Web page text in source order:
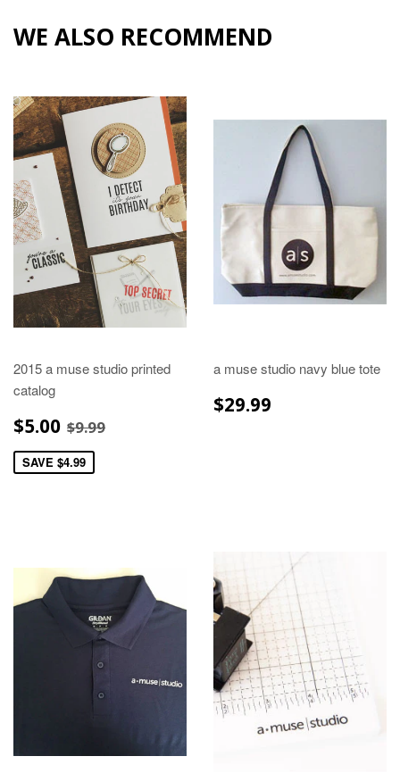
WE ALSO RECOMMEND
2015 a muse studio printed
catalog
SALE
PRICE
$5.00 $5.00
REGULAR PRICE
$9.99
SAVE $4.99
a muse studio navy blue tote
REGULAR
PRICE
$29.99